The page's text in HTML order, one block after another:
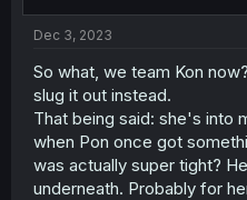
Dec 3, 2023
So what, we team Kon
slug it out instead.
That being said: she's into
when Pon once got
was actually super tight?
underneath. Probably for